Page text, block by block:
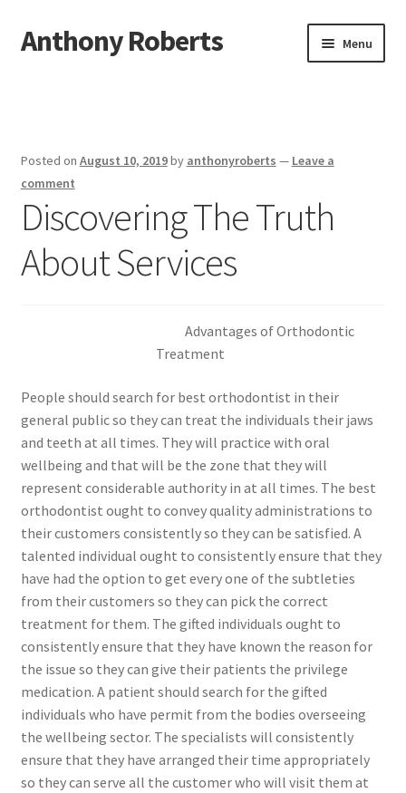
Skip
to
Skip
to
Anthony Roberts Menu
Dmca Notice
Privacy Policy
Terms Of Use
Posted on August 10, 2019by anthonyroberts — Leave a
comment
Discovering The Truth
About Services
Advantages of Orthodontic
Treatment
People should search for best orthodontist in their
general public so they can treat the individuals their jaws
and teeth at all times. They will practice with oral
wellbeing and that will be the zone that they will
represent considerable authority in at all times. The best
orthodontist ought to convey quality administrations to
their customers consistently so they can be satisfied. A
talented individual ought to consistently ensure that they
have had the option to get every one of the subtleties
from their customers so they can pick the correct
treatment for them. The gifted individuals ought to
consistently ensure that they have known the reason for
the issue so they can give their patients the privilege
medication. A patient should search for the gifted
individuals who have permit from the bodies overseeing
the wellbeing sector. The specialists will consistently
ensure that they have arranged their time appropriately
so they can serve all the customer who will visit them at